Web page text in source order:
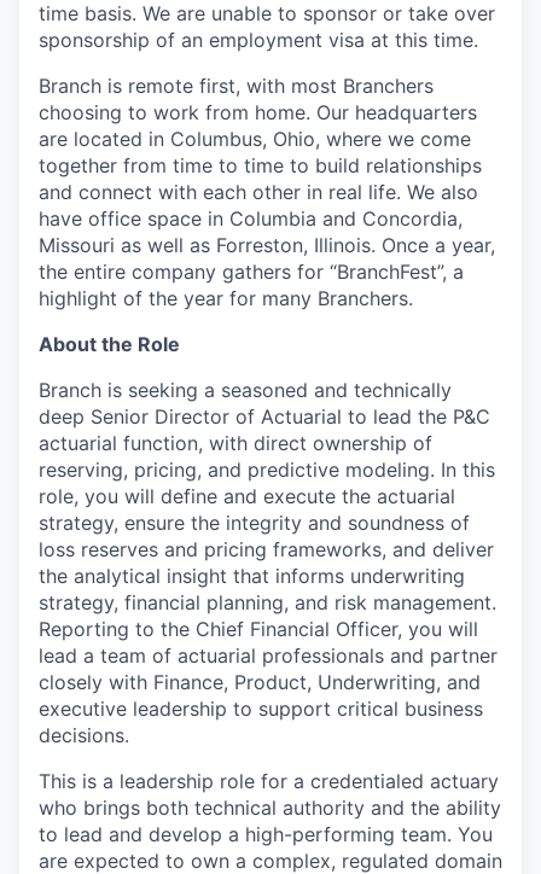
time basis. We are unable to sponsor or take over
sponsorship of an employment visa at this time.
Branch is remote first, with most Branchers
choosing to work from home. Our headquarters
are located in Columbus, Ohio, where we come
together from time to time to build relationships
and connect with each other in real life. We also
have office space in Columbia and Concordia,
Missouri as well as Forreston, Illinois. Once a year,
the entire company gathers for “BranchFest”, a
highlight of the year for many Branchers.
About the Role
Branch is seeking a seasoned and technically
deep Senior Director of Actuarial to lead the P&C
actuarial function, with direct ownership of
reserving, pricing, and predictive modeling. In this
role, you will define and execute the actuarial
strategy, ensure the integrity and soundness of
loss reserves and pricing frameworks, and deliver
the analytical insight that informs underwriting
strategy, financial planning, and risk management.
Reporting to the Chief Financial Officer, you will
lead a team of actuarial professionals and partner
closely with Finance, Product, Underwriting, and
executive leadership to support critical business
decisions.
This is a leadership role for a credentialed actuary
who brings both technical authority and the ability
to lead and develop a high-performing team. You
are expected to own a complex, regulated domain